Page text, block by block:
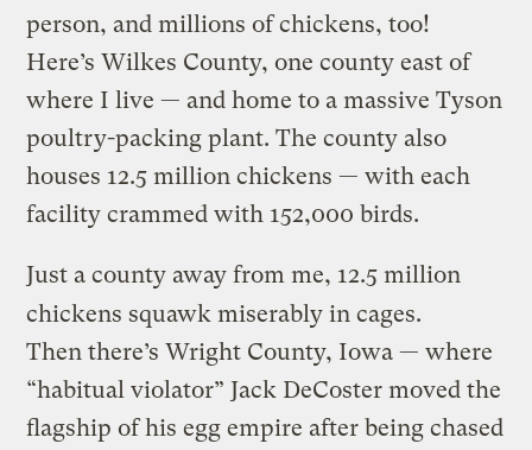
person, and millions of chickens, too!
Here’s Wilkes County, one county east of
where I live — and home to a massive Tyson
poultry-packing plant. The county also
houses 12.5 million chickens — with each
facility crammed with 152,000 birds.
Just a county away from me, 12.5 million
chickens squawk miserably in cages.
Then there’s Wright County, Iowa — where
“habitual violator” Jack DeCoster moved the
flagship of his egg empire after being chased